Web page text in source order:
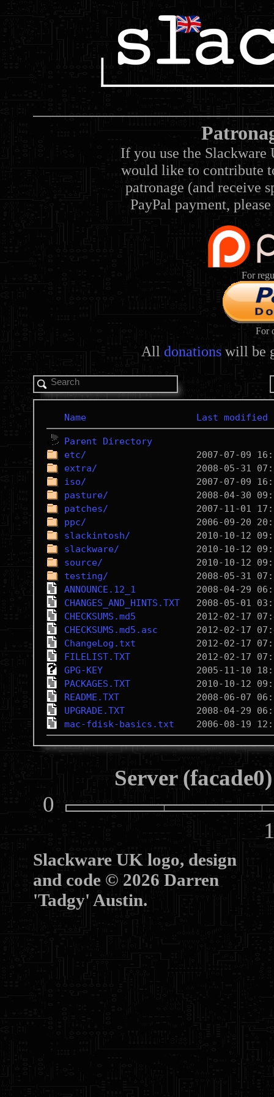
If you use the Slackware
would like to contribute
patronage (and receive
PayPal payment,
For
For
All donations will be
Name Last modified
Parent Directory
etc/
extra/
iso/
pasture/
patches/
ppc/
slackintosh/
slackware/
source/
testing/
ANNOUNCE.12_1
CHANGES_AND_HINTS.TXT
CHECKSUMS.md5
CHECKSUMS.md5.asc
ChangeLog.txt
FILELIST.TXT
GPG-KEY
PACKAGES.TXT
README.TXT
UPGRADE.TXT
mac-fdisk-basics.txt
Server
0
Slackware UK logo, design
and code © 2026 Darren
'Tadgy' Austin.